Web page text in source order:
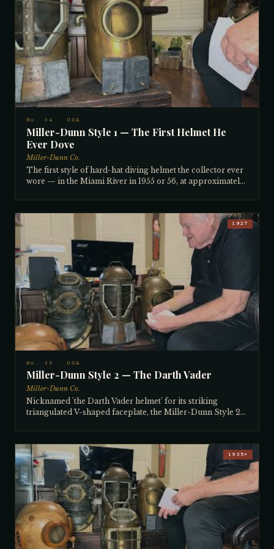
Bev Morgan personally — Morgan taught him the art of
tinning helmets, the chemical heating process used to
apply protective tin to copper. Popular with divers
inspecting the underwater structures of oil derricks
around the world. Ready to dive, complete and original.
No. 34 · USA
Miller-Dunn Style 1 — The First Helmet He
Ever Dove
Miller-Dunn Co.
The first style of hard-hat diving helmet the collector ever
wore — in the Miami River in 1955 or 56, at approximately
exchange for a dive. The river was 33 feet deep and crystal
clear in those days, the grass waving in the current. Miller-
Dunn was founded in 1914 by Miami businessman Miller
and diver/salvager Captain Dunn, who ran his operations
from a large powered sailboat on the Miami River. This
specific helmet was traded from friend Mike Kavorian —
owner of one of Miami's first dive shops, inventor of a CO2
spear gun, and a man so respected in the diving world that
a reef off Cape Florida was named after him — in exchange
for a 12-bolt Siebe Gorman. Kavorian's daughter still runs
the dive shop today.
1927
No. 35 · USA
Miller-Dunn Style 2 — The Darth Vader
Miller-Dunn Co.
Nicknamed 'the Darth Vader helmet' for its striking
triangulated V-shaped faceplate, the Miller-Dunn Style 2
1's faceplate gave too little vision. The solution — a larger,
angled V-plate — created a new problem: the angled glass
causes pronounced visual distortion underwater, making
divers constantly turn their heads to compensate. The
collector has dived it and found it genuinely
uncomfortable. At 60 pounds with its lead weights, it is a
heavy, well-built helmet with a beautiful brass cast frame
on the front window. Bought from a Miami family — a
woman who inherited it from her father — in the late 1970s
or early 80s.
1935+